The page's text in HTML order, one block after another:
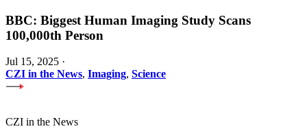
BBC: Biggest Human Imaging Study Scans
100,000th Person
Jul 15, 2025 ·
CZI in the News, Imaging, Science
CZI in the News